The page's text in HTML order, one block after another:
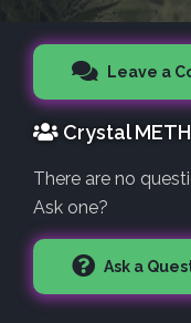
Leave a
Crystal
There are no
Ask one?
Ask a